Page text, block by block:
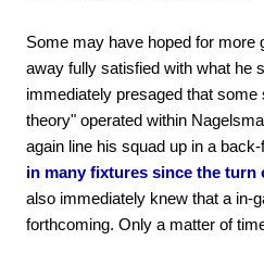
Some may have hoped for more
away fully satisfied with what he
immediately presaged that
theory" operated within
again line his squad up in a back-
in many fixtures since the turn
also immediately knew that a in-
forthcoming. Only a matter of